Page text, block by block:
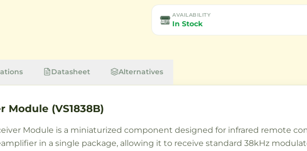
AVAILABILITY
In Stock
Datasheet Alternatives
Module (VS1838B)
Module is a miniaturized component designed for infrared remote
in a single package, allowing it to receive standard 38kHz